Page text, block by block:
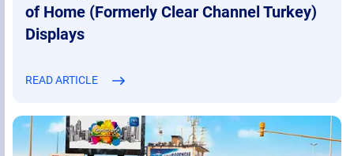
of Home (Formerly Clear Channel Turkey)
Displays
READ ARTICLE